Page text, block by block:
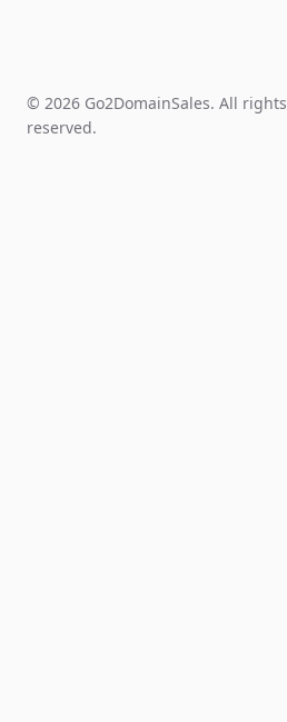
© 2026 Go2DomainSales. All rights
reserved.